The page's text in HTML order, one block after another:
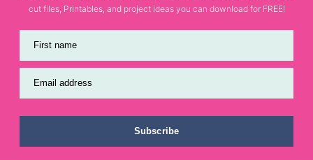
cut files, Printables, and project ideas you can download for FREE!
First name
Email address
Subscribe